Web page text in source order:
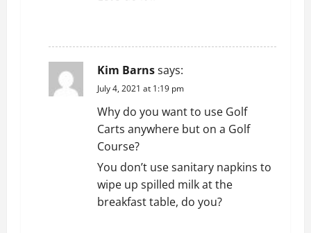
Kim Barnssays:
July 4, 2021 at 1:19 pm
Why do you want to use Golf
Carts anywhere but on a Golf
Course?
You don’t use sanitary napkins to
wipe up spilled milk at the
breakfast table, do you?